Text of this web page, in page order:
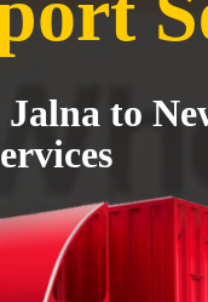
Jalna to